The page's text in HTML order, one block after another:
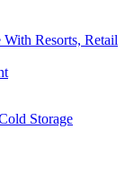
Resorts, Retail
Storage